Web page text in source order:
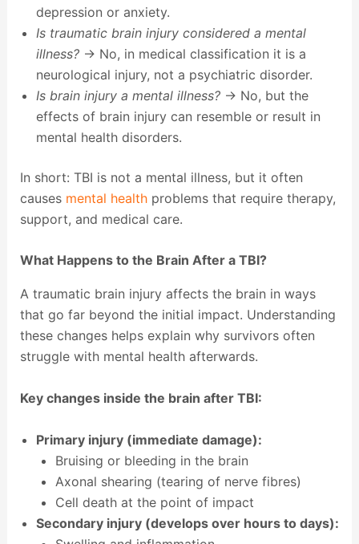
depression or anxiety.
Is traumatic brain injury considered a mental
illness?→ No, in medical classification it is a
neurological injury, not a psychiatric disorder.
Is brain injury a mental illness?→ No, but the
effects of brain injury can resemble or result in
mental health disorders.
In short: TBI is not a mental illness, but it often
causes mental healthproblems that require therapy,
support, and medical care.
What Happens to the Brain After a TBI?
A traumatic brain injury affects the brain in ways
that go far beyond the initial impact. Understanding
these changes helps explain why survivors often
struggle with mental health afterwards.
Key changes inside the brain after TBI:
Primary injury (immediate damage):
Bruising or bleeding in the brain
Axonal shearing (tearing of nerve fibres)
Cell death at the point of impact
Secondary injury (develops over hours to days):